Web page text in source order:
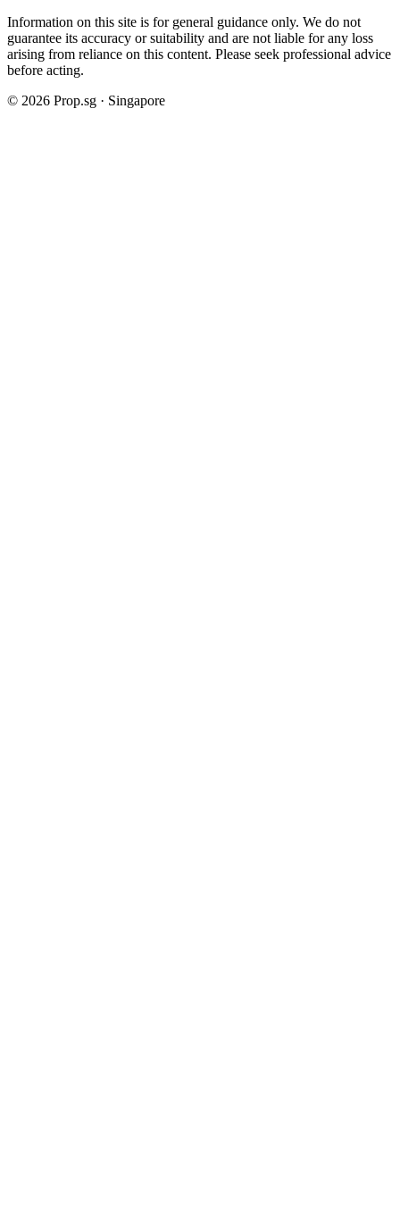
Information on this site is for general guidance only. We do not
guarantee its accuracy or suitability and are not liable for any loss
arising from reliance on this content. Please seek professional advice
before acting.
© 2026 Prop.sg · Singapore